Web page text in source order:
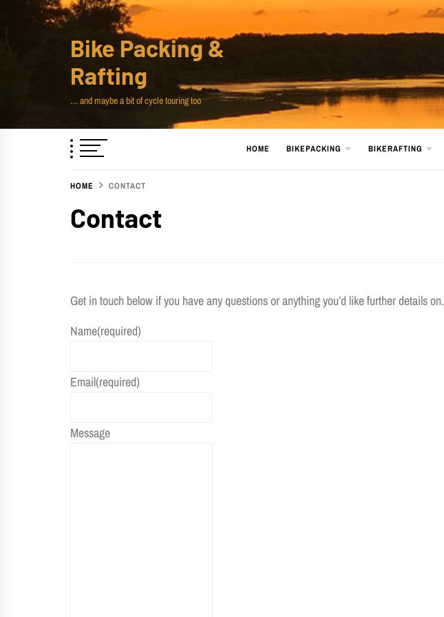
Bike Packing &
Rafting
… and maybe a bit of cycle touring too
HOME BIKEPACKING BIKERAFTING
HOME CONTACT
Contact
Get in touch below if you have any questions or anything you’d like further details on.
Name(required)
Email(required)
Message